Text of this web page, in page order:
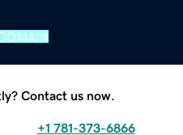
Contact us now.
+1 781-373-6866